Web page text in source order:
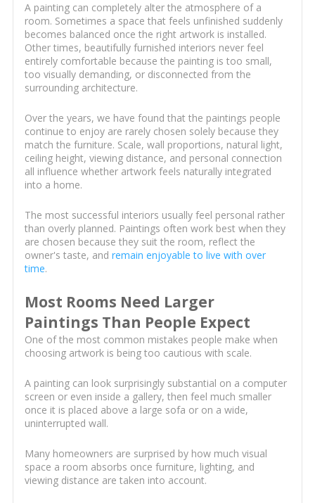
A painting can completely alter the atmosphere of a
room. Sometimes a space that feels unfinished suddenly
becomes balanced once the right artwork is installed.
Other times, beautifully furnished interiors never feel
entirely comfortable because the painting is too small,
too visually demanding, or disconnected from the
surrounding architecture.
Over the years, we have found that the paintings people
continue to enjoy are rarely chosen solely because they
match the furniture. Scale, wall proportions, natural light,
ceiling height, viewing distance, and personal connection
all influence whether artwork feels naturally integrated
into a home.
The most successful interiors usually feel personal rather
than overly planned. Paintings often work best when they
are chosen because they suit the room, reflect the
owner's taste, and remain enjoyable to live with over
time.
Most Rooms Need Larger
Paintings Than People Expect
One of the most common mistakes people make when
choosing artwork is being too cautious with scale.
A painting can look surprisingly substantial on a computer
screen or even inside a gallery, then feel much smaller
once it is placed above a large sofa or on a wide,
uninterrupted wall.
Many homeowners are surprised by how much visual
space a room absorbs once furniture, lighting, and
viewing distance are taken into account.